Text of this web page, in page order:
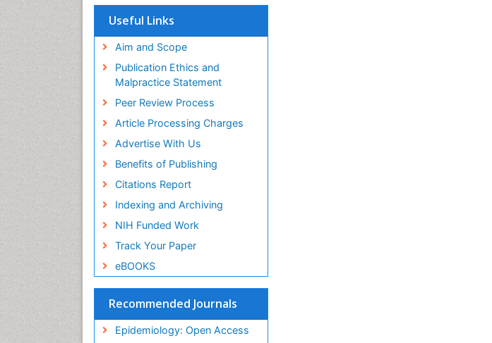
Useful Links
Aim and Scope
Publication Ethics and
Malpractice Statement
Peer Review Process
Article Processing Charges
Advertise With Us
Benefits of Publishing
Citations Report
Indexing and Archiving
NIH Funded Work
Track Your Paper
eBOOKS
Recommended Journals
Epidemiology: Open Access